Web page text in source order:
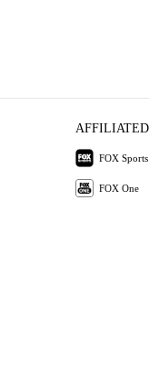
AFFILIATED
FOX Sports
FOX One